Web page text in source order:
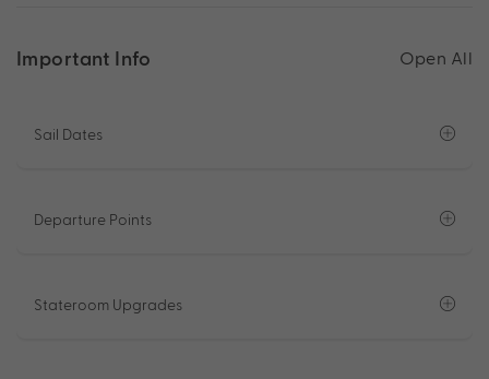
Important Info Open All
Sail Dates
Departure Points
Stateroom Upgrades